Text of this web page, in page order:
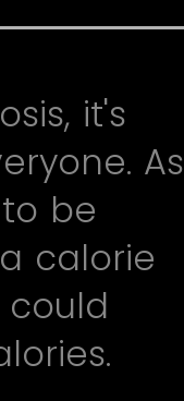
it's
As
be
calorie